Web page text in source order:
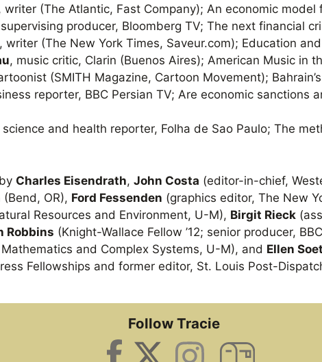
writer (The Atlantic, Fast Company); An economic
producer, Bloomberg TV; The next financial
, writer (The New York Times, Saveur.com); Education
, music critic, Clarin (Buenos Aires); American Music in
(SMITH Magazine, Cartoon Movement);
reporter, BBC Persian TV; Are economic sanctions
science and health reporter, Folha de Sao Paulo; The
Charles Eisendrath, John Costa (editor-in-chief,
OR), Ford Fessenden (graphics editor, The New
Resources and Environment, U-M), Birgit Rieck
Robbins (Knight-Wallace Fellow ’12; senior producer,
and Complex Systems, U-M), and Ellen
Fellowships and former editor, St. Louis Post-
Follow Tracie